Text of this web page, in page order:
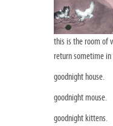
this is the room of
return sometime
goodnight house.
goodnight mouse.
goodnight kittens.